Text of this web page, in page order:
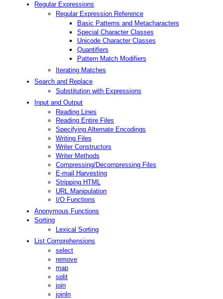
Regular Expressions
Regular Expression Reference
Basic Patterns and Metacharacters
Special Character Classes
Unicode Character Classes
Quantifiers
Pattern Match Modifiers
Iterating Matches
Search and Replace
Substitution with Expressions
Input and Output
Reading Lines
Reading Entire Files
Specifying Alternate Encodings
Writing Files
Writer Constructors
Writer Methods
Compressing/Decompressing Files
E-mail Harvesting
Stripping HTML
URL Manipulation
I/O Functions
Anonymous Functions
Sorting
Lexical Sorting
List Comprehensions
select
remove
map
split
join
joinln